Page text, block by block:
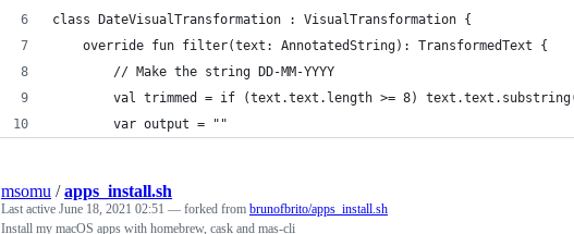
class DateVisualTransformation : VisualTransformation {
    override fun filter(text: AnnotatedString): TransformedText {
        // Make the string DD-MM-YYYY
val trimmed = if (text.text.length >= 8)
        var output = ""
msomu /apps_install.sh
Last active June 18, 2021 02:51 — forked from brunofbrito/apps_install.sh
Install my macOS apps with homebrew, cask and mas-cli